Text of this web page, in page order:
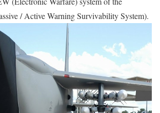
/ Active Warning Survivability System).